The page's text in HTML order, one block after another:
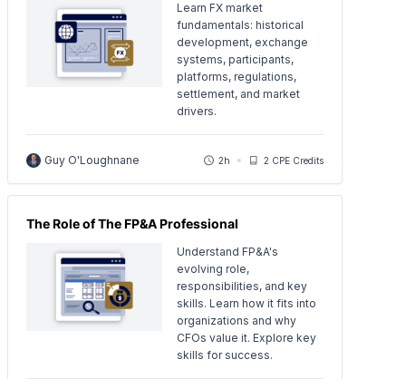
Learn FX market
fundamentals: historical
development, exchange
systems, participants,
platforms, regulations,
settlement, and market
drivers.
Guy O'Loughnane 2h 2 CPE Credits
The Role of The FP&A Professional
Understand FP&A's
evolving role,
responsibilities, and key
skills. Learn how it fits into
organizations and why
CFOs value it. Explore key
skills for success.